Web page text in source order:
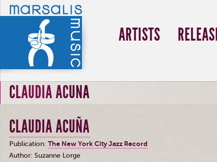
ARTISTS
CLAUDIA ACUNA
CLAUDIA ACUÑA
Publication: The New York City Jazz Record
Author: Suzanne Lorge